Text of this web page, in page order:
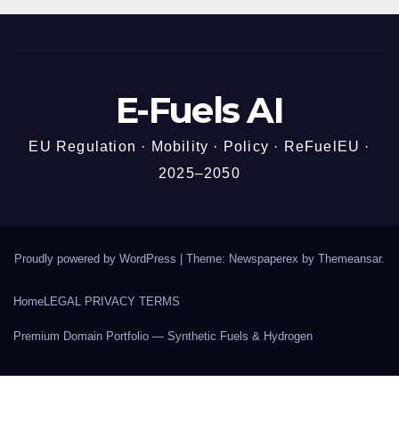
E-Fuels AI
EU Regulation · Mobility · Policy · ReFuelEU ·
2025–2050
Proudly powered by WordPress | Theme: Newspaperex by Themeansar.
HomeLEGAL PRIVACY TERMS
Premium Domain Portfolio — Synthetic Fuels & Hydrogen